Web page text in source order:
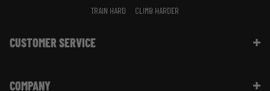
TRAIN HARD CLIMB HARDER
CUSTOMER SERVICE
Shipping Information | FAQ
COMPANY